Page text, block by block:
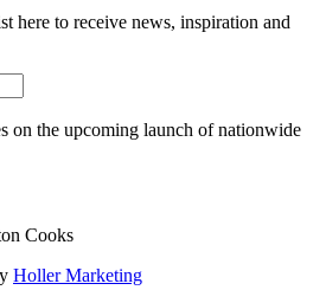
here to receive news, inspiration and
on the upcoming launch of nationwide
Cooks
Holler Marketing